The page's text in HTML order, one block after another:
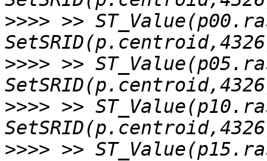
>>>> >>
>>>> >>
>>>> >>
>>>> >>